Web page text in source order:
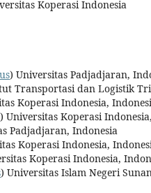
Koperasi Indonesia
) Universitas Padjadjaran,
Transportasi dan Logistik
Koperasi Indonesia,
) Universitas Koperasi
Padjadjaran, Indonesia
Koperasi Indonesia,
Koperasi Indonesia,
) Universitas Islam Negeri